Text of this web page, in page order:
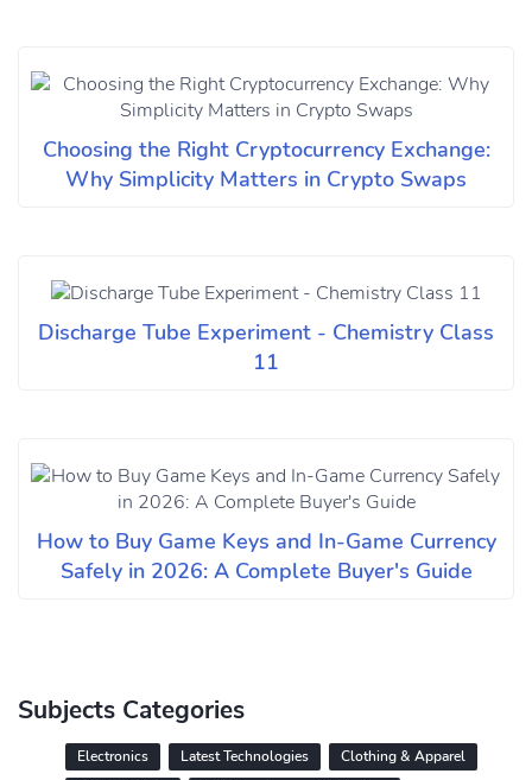
Choosing the Right Cryptocurrency Exchange:
Why Simplicity Matters in Crypto Swaps
Discharge Tube Experiment - Chemistry Class
11
How to Buy Game Keys and In-Game Currency
Safely in 2026: A Complete Buyer's Guide
Subjects Categories
Electronics Latest Technologies
Clothing & Apparel